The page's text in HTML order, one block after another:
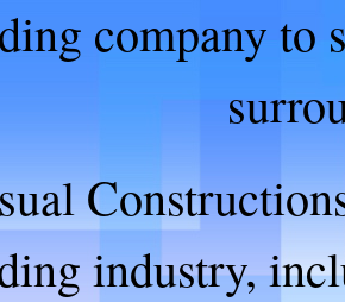
company to
industry,